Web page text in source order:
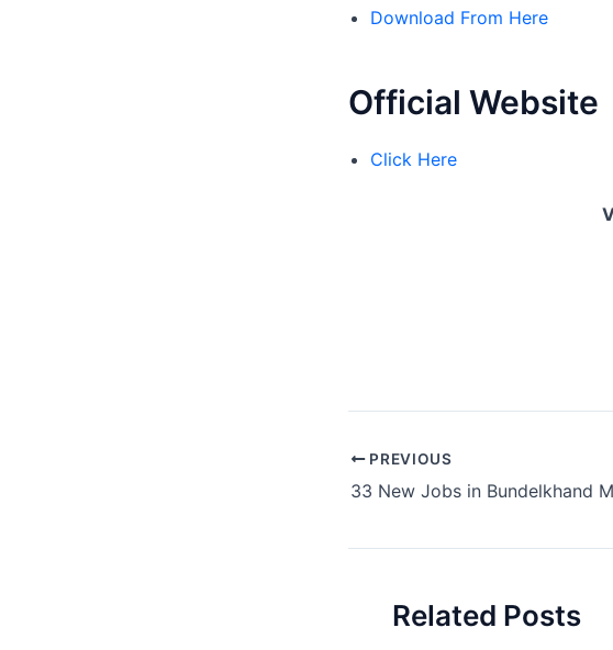
Download From Here
Official Website
Click Here
Post
navigation
PREVIOUS
Related Posts